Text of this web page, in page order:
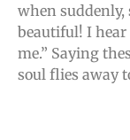
when suddenly,
beautiful! I
me.” Saying
soul flies away